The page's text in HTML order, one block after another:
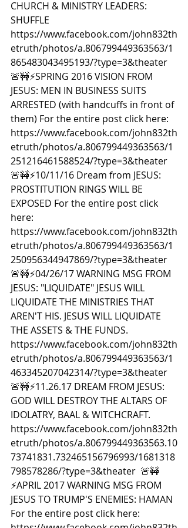
CHURCH & MINISTRY LEADERS:
SHUFFLE
https://www.facebook.com/john832th
etruth/photos/a.806799449363563/1
865483043495193/?type=3&theater
🚨🚧⚡️SPRING 2016 VISION FROM
JESUS: MEN IN BUSINESS SUITS
ARRESTED (with handcuffs in front of
them) For the entire post click here:
https://www.facebook.com/john832th
etruth/photos/a.806799449363563/1
251216461588524/?type=3&theater
🚨🚧⚡️10/11/16 Dream from JESUS:
PROSTITUTION RINGS WILL BE
EXPOSED For the entire post click
here:
https://www.facebook.com/john832th
etruth/photos/a.806799449363563/1
250956344947869/?type=3&theater
🚨🚧⚡️04/26/17 WARNING MSG FROM
JESUS: "LIQUIDATE" JESUS WILL
LIQUIDATE THE MINISTRIES THAT
AREN'T HIS. JESUS WILL LIQUIDATE
THE ASSETS & THE FUNDS.
https://www.facebook.com/john832th
etruth/photos/a.806799449363563/1
463345207042314/?type=3&theater
🚨🚧⚡️11.26.17 DREAM FROM JESUS:
GOD WILL DESTROY THE ALTARS OF
IDOLATRY, BAAL & WITCHCRAFT.
https://www.facebook.com/john832th
etruth/photos/a.806799449363563.10
73741831.732465156796993/1681318
798578286/?type=3&theater  🚨🚧
⚡️APRIL 2017 WARNING MSG FROM
JESUS TO TRUMP'S ENEMIES: HAMAN
For the entire post click here: